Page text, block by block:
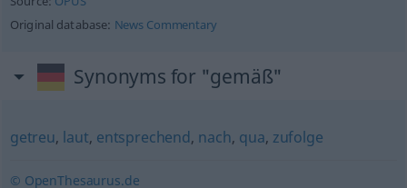
Original database: News Commentary
Synonyms for "gemäß"
getreu, laut, entsprechend, nach, qua, zufolge
© OpenThesaurus.de